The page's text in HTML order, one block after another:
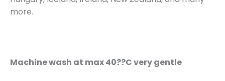
more.
Machine wash at max 40??C very gentle